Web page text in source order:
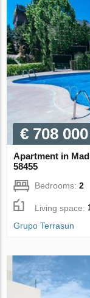
€ 708 000
Apartment in
58455
Bedrooms:2
Living space:
Grupo Terrasun